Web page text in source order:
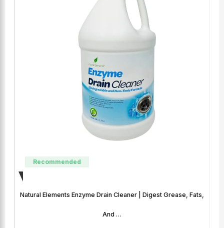
Recommended
Natural Elements Enzyme Drain Cleaner | Digest Grease, Fats,
And …